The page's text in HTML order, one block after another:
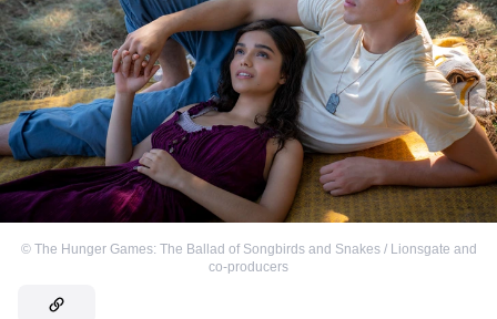
© The Hunger Games: The Ballad of Songbirds and Snakes / Lionsgate and
co-producers